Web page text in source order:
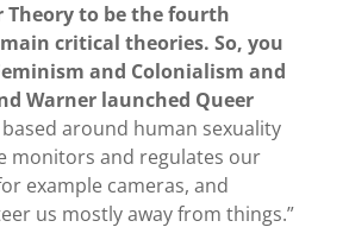
Theory to be the fourth
critical theories. So, you
and Colonialism and
Warner launched Queer
based around human sexuality
monitors and regulates our
example cameras, and
us mostly away from things.”